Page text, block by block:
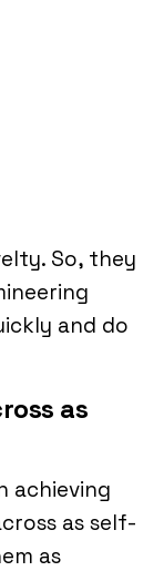
So, they
and do
as
achieving
as self-
as